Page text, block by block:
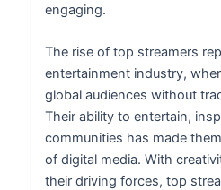
engaging.
The rise of top streamers
entertainment industry,
global audiences without
Their ability to entertain,
communities has made
of digital media. With
their driving forces, top